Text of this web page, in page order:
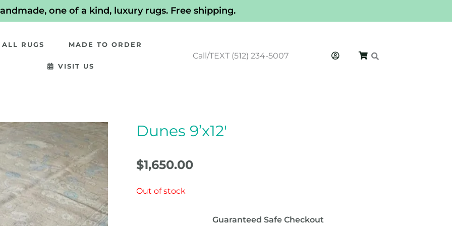
one of a kind, luxury rugs. Free shipping.
ALL RUGS MADE TO ORDER
VISIT US
Call/TEXT (512) 234-5007
Dunes 9’x12′
$1,650.00
Out of stock
Guaranteed Safe Checkout